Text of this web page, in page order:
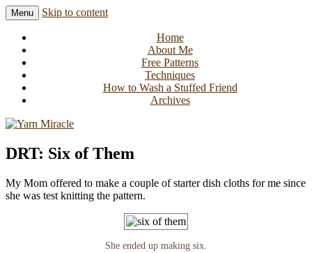
Yarn Miracle
Menu Skip to content
Home
About Me
Free Patterns
Techniques
How to Wash a Stuffed Friend
Archives
DRT: Six of Them
My Mom offered to make a couple of starter dish cloths for me since
she was test knitting the pattern.
She ended up making six.